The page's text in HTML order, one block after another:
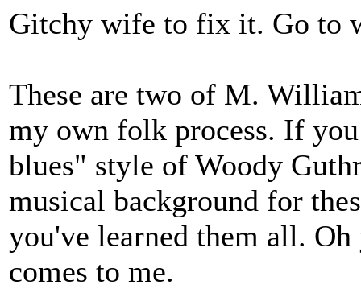
Gitchy wife to fix it. Go to
These are two of M.
my own folk process. If
blues" style of Woody
musical background for
you've learned them all. Oh
comes to me.